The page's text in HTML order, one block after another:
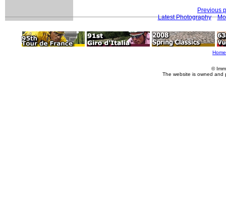
Previous
Latest Photography
Home
©
The website is owned and